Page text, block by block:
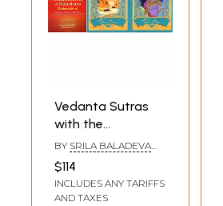
Vedanta Sutras
with the
Vaishnava
Commentary of
Baladeva
Vidyabhushana
BY SRILA BALADEVA
SRISA CHANDRA VASU
$114
INCLUDES ANY TARIFFS
AND TAXES